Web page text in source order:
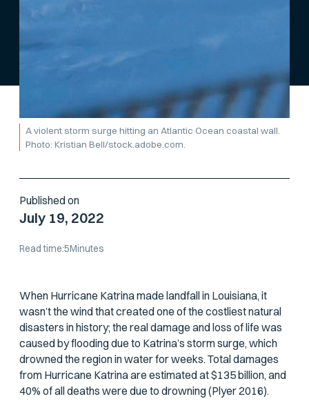
A violent storm surge hitting an Atlantic Ocean coastal wall.
Photo: Kristian Bell/stock.adobe.com.
Published on
July 19, 2022
Read time:5Minutes
When Hurricane Katrina made landfall in Louisiana, it
wasn’t the wind that created one of the costliest natural
disasters in history; the real damage and loss of life was
caused by flooding due to Katrina’s storm surge, which
drowned the region in water for weeks. Total damages
from Hurricane Katrina are estimated at $135 billion, and
40% of all deaths were due to drowning (Plyer 2016).